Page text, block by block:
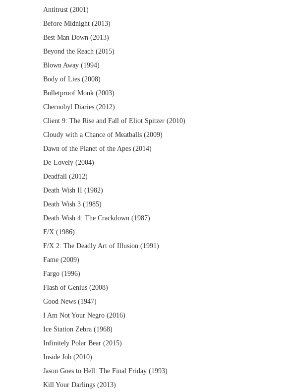
Antitrust (2001)
Before Midnight (2013)
Best Man Down (2013)
Beyond the Reach (2015)
Blown Away (1994)
Body of Lies (2008)
Bulletproof Monk (2003)
Chernobyl Diaries (2012)
Client 9: The Rise and Fall of Eliot Spitzer (2010)
Cloudy with a Chance of Meatballs (2009)
Dawn of the Planet of the Apes (2014)
De-Lovely (2004)
Deadfall (2012)
Death Wish II (1982)
Death Wish 3 (1985)
Death Wish 4: The Crackdown (1987)
F/X (1986)
F/X 2: The Deadly Art of Illusion (1991)
Fame (2009)
Fargo (1996)
Flash of Genius (2008)
Good News (1947)
I Am Not Your Negro (2016)
Ice Station Zebra (1968)
Infinitely Polar Bear (2015)
Inside Job (2010)
Jason Goes to Hell: The Final Friday (1993)
Kill Your Darlings (2013)